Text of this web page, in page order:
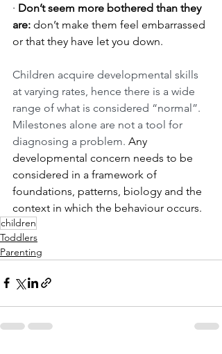
· Don’t seem more bothered than they
are: don’t make them feel embarrassed
or that they have let you down.
Children acquire developmental skills
at varying rates, hence there is a wide
range of what is considered “normal”.
Milestones alone are not a tool for
diagnosing a problem. Any
developmental concern needs to be
considered in a framework of
foundations, patterns, biology and the
context in which the behaviour occurs.
children
Toddlers
Parenting